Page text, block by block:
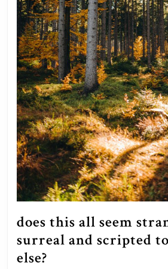
does this all seem
surreal and scripted
else?